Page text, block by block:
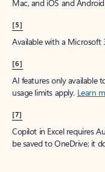
Mac, and iOS and
[5]
Available with a Microsoft
[6]
AI features only available
usage limits apply. Learn
[7]
Copilot in Excel requires
be saved to OneDrive; it